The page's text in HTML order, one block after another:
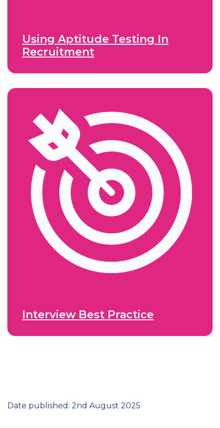
Using Aptitude Testing In
Recruitment
Interview Best Practice
Date published: 2nd August 2025